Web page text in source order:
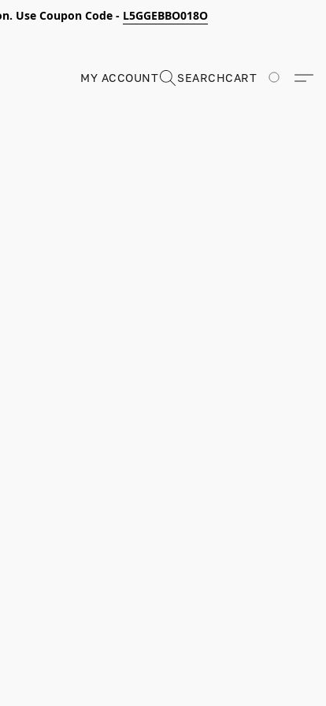
Use Coupon Code - L5GGEBBO018O
MY ACCOUNT SEARCHCART